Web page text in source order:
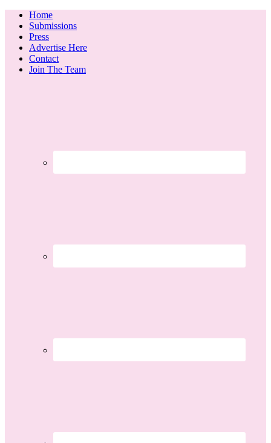
Home
Submissions
Press
Advertise Here
Contact
Join The Team